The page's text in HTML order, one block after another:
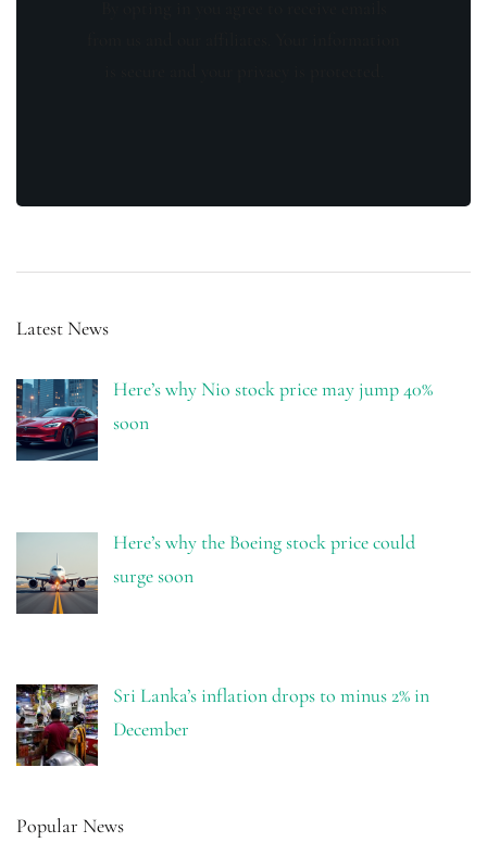
Latest News
Here’s why Nio stock price may jump 40%
soon
Here’s why the Boeing stock price could
surge soon
Sri Lanka’s inflation drops to minus 2% in
December
Popular News